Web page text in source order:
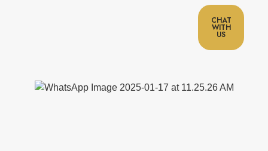
CHAT
WITH
US